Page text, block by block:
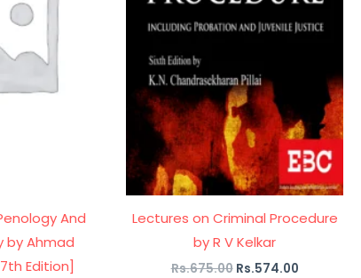
And
by Ahmad
Edition]
Lectures on Criminal Procedure
by R V Kelkar
Rs.675.00 Rs.574.00